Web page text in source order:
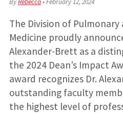
The Division of Pulmonary
Medicine proudly
Alexander-Brett as a
the 2024 Dean’s Impact
award recognizes Dr.
outstanding faculty
the highest level of